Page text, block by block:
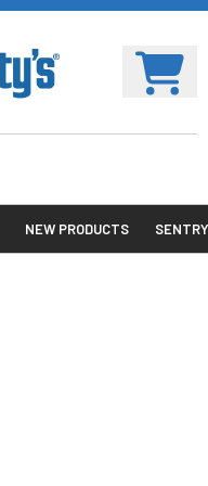
NEW PRODUCTS SENTRY